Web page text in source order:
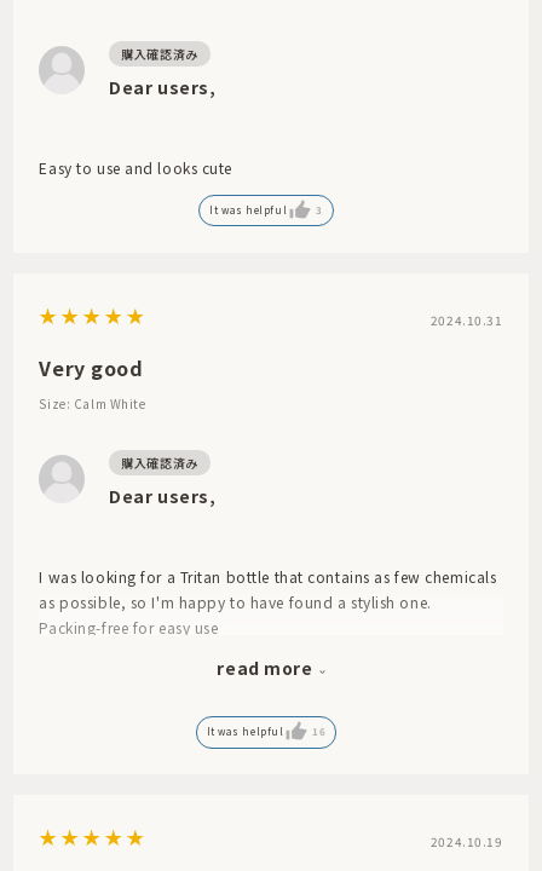
Dear users,
Easy to use and looks cute
It was helpful 3
2024.10.31
Very good
Size: Calm White
Dear users,
I was looking for a Tritan bottle that contains as few chemicals
as possible, so I'm happy to have found a stylish one.
Packing-free for easy use
I wish the bottle itself had a light white color like the other
read more
It was helpful 16
2024.10.19